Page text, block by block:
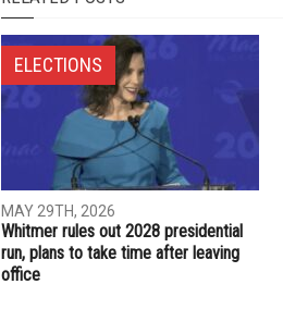
Whatsapp
PREVIOUS ARTICLE
Home Depot in Dearborn Heights fined